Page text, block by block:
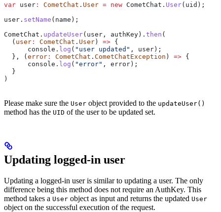
var user : CometChat . User = new CometChat . User( uid );
user . setName ( name );
CometChat . updateUser( user , authKey). then (
  (
user : CometChat . User) => {
      console
. log ( "user updated" , user);
  }, (
error : CometChat . CometChatException ) => {
      console
. log ( "error" , error);
  }
)
Please make sure the User object provided to the updateUser()
method has the UID of the user to be updated set.
Updating logged-in user
Updating a logged-in user is similar to updating a user. The only
difference being this method does not require an AuthKey. This
method takes a User object as input and returns the updated User
object on the successful execution of the request.